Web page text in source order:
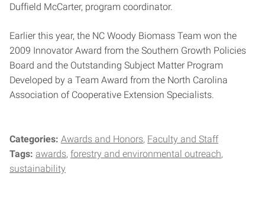
Duffield McCarter, program coordinator.
Earlier this year, the NC Woody Biomass Team won the
2009 Innovator Award from the Southern Growth Policies
Board and the Outstanding Subject Matter Program
Developed by a Team Award from the North Carolina
Association of Cooperative Extension Specialists.
Categories: Awards and Honors Faculty and Staff
Tags: awards forestry and environmental outreach
sustainability